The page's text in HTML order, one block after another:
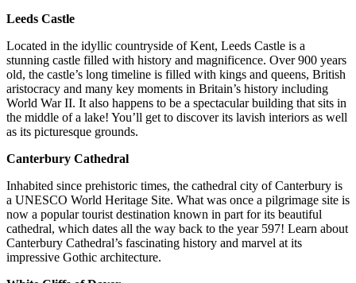
Leeds Castle
Located in the idyllic countryside of Kent, Leeds Castle is a
stunning castle filled with history and magnificence. Over 900 years
old, the castle’s long timeline is filled with kings and queens, British
aristocracy and many key moments in Britain’s history including
World War II. It also happens to be a spectacular building that sits in
the middle of a lake! You’ll get to discover its lavish interiors as well
as its picturesque grounds.
Canterbury Cathedral
Inhabited since prehistoric times, the cathedral city of Canterbury is
a UNESCO World Heritage Site. What was once a pilgrimage site is
now a popular tourist destination known in part for its beautiful
cathedral, which dates all the way back to the year 597! Learn about
Canterbury Cathedral’s fascinating history and marvel at its
impressive Gothic architecture.